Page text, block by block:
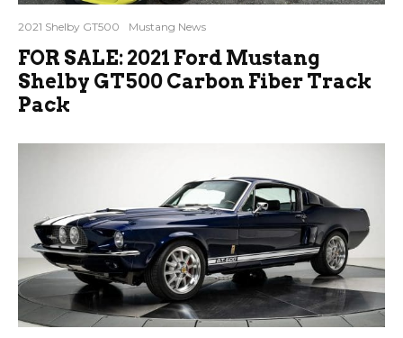
2021 Shelby GT500 Mustang News
FOR SALE: 2021 Ford Mustang
Shelby GT500 Carbon Fiber Track
Pack